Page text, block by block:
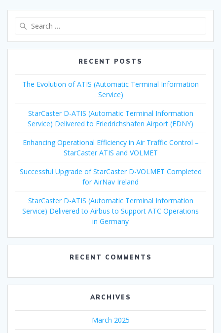
RECENT POSTS
The Evolution of ATIS (Automatic Terminal Information
Service)
StarCaster D-ATIS (Automatic Terminal Information
Service) Delivered to Friedrichshafen Airport (EDNY)
Enhancing Operational Efficiency in Air Traffic Control –
StarCaster ATIS and VOLMET
Successful Upgrade of StarCaster D-VOLMET Completed
for AirNav Ireland
StarCaster D-ATIS (Automatic Terminal Information
Service) Delivered to Airbus to Support ATC Operations
in Germany
RECENT COMMENTS
ARCHIVES
March 2025